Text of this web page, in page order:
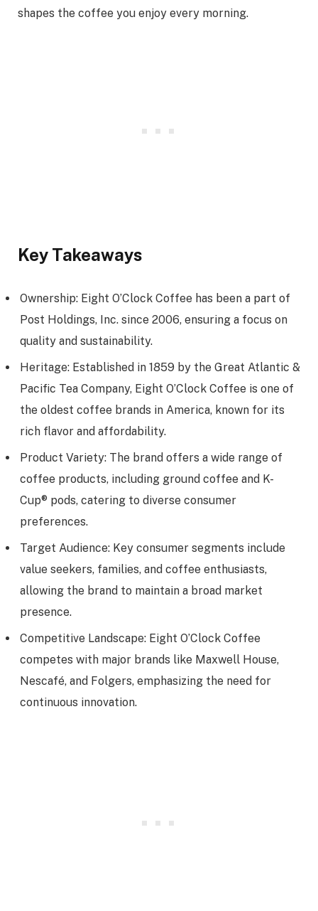
shapes the coffee you enjoy every morning.
Key Takeaways
Ownership: Eight O’Clock Coffee has been a part of
Post Holdings, Inc. since 2006, ensuring a focus on
quality and sustainability.
Heritage: Established in 1859 by the Great Atlantic &
Pacific Tea Company, Eight O’Clock Coffee is one of
the oldest coffee brands in America, known for its
rich flavor and affordability.
Product Variety: The brand offers a wide range of
coffee products, including ground coffee and K-
Cup® pods, catering to diverse consumer
preferences.
Target Audience: Key consumer segments include
value seekers, families, and coffee enthusiasts,
allowing the brand to maintain a broad market
presence.
Competitive Landscape: Eight O’Clock Coffee
competes with major brands like Maxwell House,
Nescafé, and Folgers, emphasizing the need for
continuous innovation.